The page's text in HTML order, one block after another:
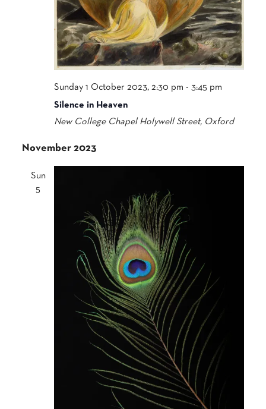
Sunday 1 October 2023, 2:30 pm -3:45 pm
Silence in Heaven
New College Chapel Holywell Street, Oxford
November 2023
Sun
5